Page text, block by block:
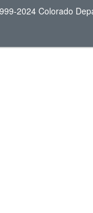
2024 Colorado